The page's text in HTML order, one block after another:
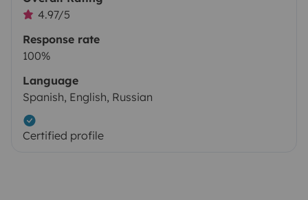
4.97/5
Response rate
100%
Language
Spanish, English, Russian
Certified profile